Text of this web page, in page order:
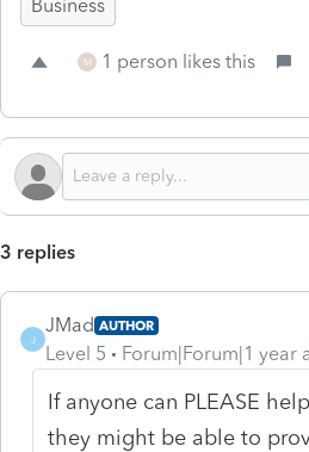
Business
M 1 person likes this
3 replies
J
JMad AUTHOR
Level 5 Forum|Forum|1 year
If anyone can PLEASE
they might be able to